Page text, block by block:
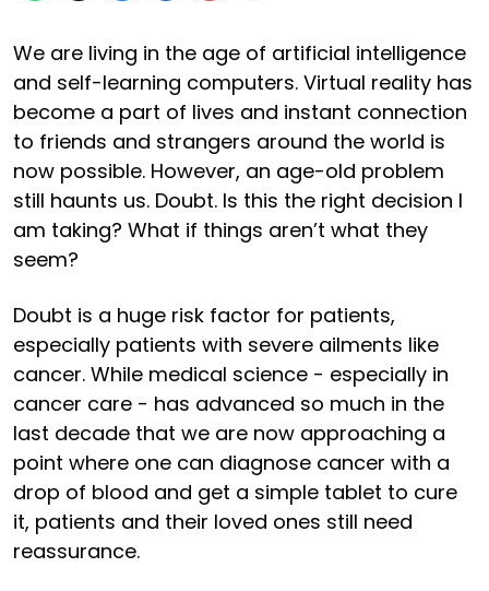
We are living in the age of artificial intelligence
and self-learning computers. Virtual reality has
become a part of lives and instant connection
to friends and strangers around the world is
now possible. However, an age-old problem
still haunts us. Doubt. Is this the right decision I
am taking? What if things aren’t what they
seem?
Doubt is a huge risk factor for patients,
especially patients with severe ailments like
cancer. While medical science - especially in
cancer care - has advanced so much in the
last decade that we are now approaching a
point where one can diagnose cancer with a
drop of blood and get a simple tablet to cure
it, patients and their loved ones still need
reassurance.